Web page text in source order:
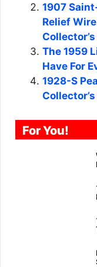
1907
Relief
The 1959
Have For
1928-S
For You!